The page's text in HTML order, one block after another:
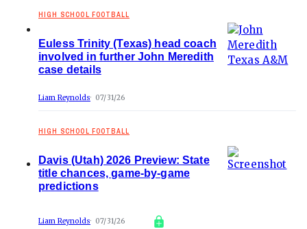
HIGH SCHOOL FOOTBALL
Euless Trinity (Texas) head coach
involved in further John Meredith
case details
Liam Reynolds 07/31/26
HIGH SCHOOL FOOTBALL
Davis (Utah) 2026 Preview: State
title chances, game-by-game
predictions
Liam Reynolds 07/31/26